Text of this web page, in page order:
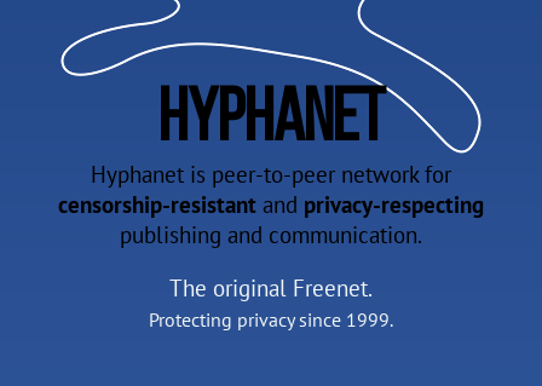
Hyphanet
Hyphanet is peer-to-peer network for
censorship-resistant and privacy-respecting
publishing and communication.
The original Freenet.
Protecting privacy since 1999.